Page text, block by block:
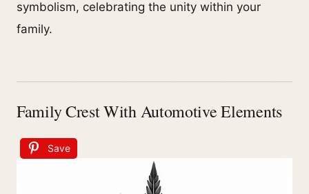
symbolism, celebrating the unity within your
family.
Family Crest With Automotive Elements
Save